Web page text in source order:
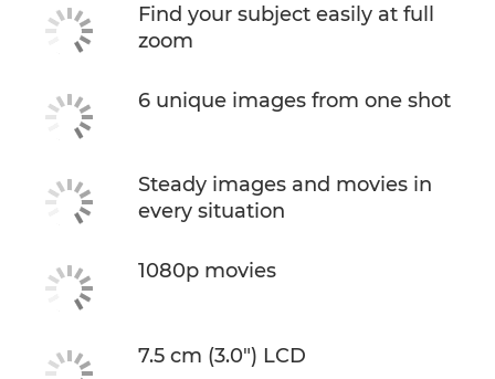
Find your subject easily at full
zoom
6 unique images from one shot
Steady images and movies in
every situation
1080p movies
7.5 cm (3.0") LCD